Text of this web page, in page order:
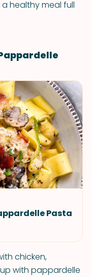
healthy meal full
Pasta
chicken,
with pappardelle